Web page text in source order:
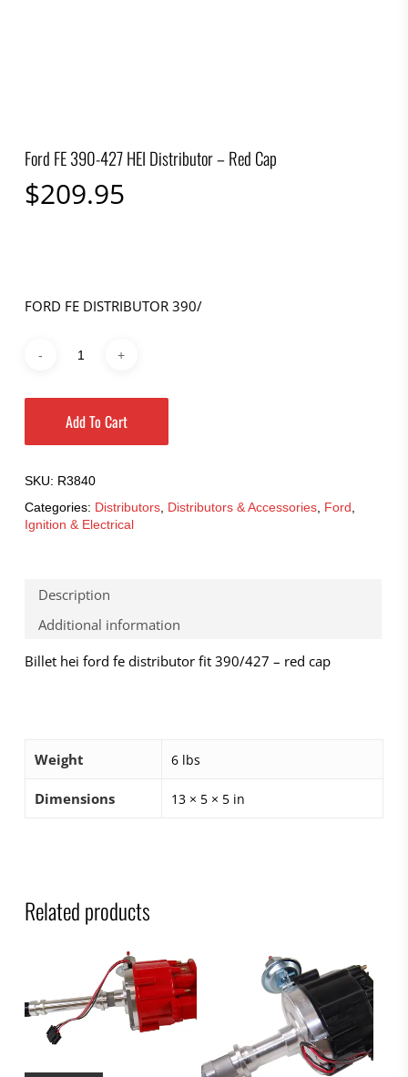
Ford FE 390-427 HEI Distributor – Red Cap
$209.95
FORD FE DISTRIBUTOR 390/
Add To Cart
SKU: R3840
Categories: Distributors, Distributors & Accessories, Ford,
Ignition & Electrical
Description
Additional information
Billet hei ford fe distributor fit 390/427 – red cap
Weight 6 lbs
Dimensions 13 × 5 × 5 in
Related products